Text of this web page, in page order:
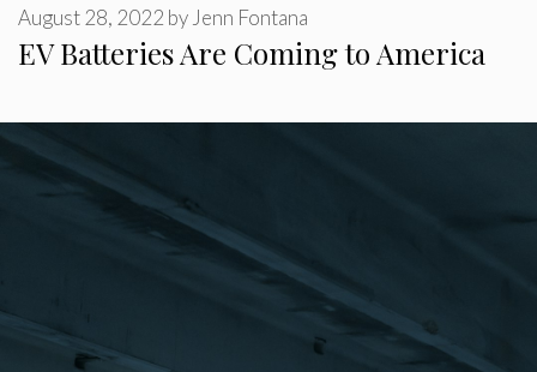
EV Batteries Are Coming to America
August 28, 2022 by Jenn Fontana